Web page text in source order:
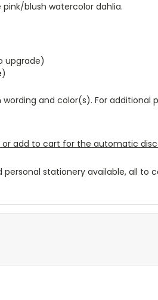
blush watercolor dahlia.
upgrade)
and color(s). For additional
or add to cart for the automatic
stationery available, all to